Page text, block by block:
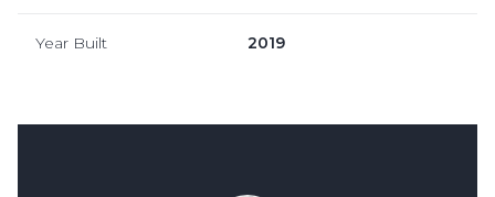
Year Built 2019